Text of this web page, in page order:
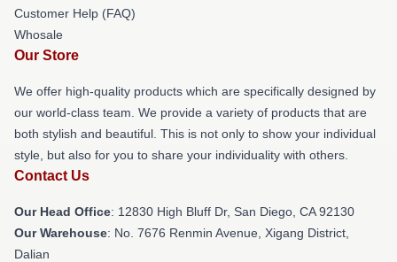
Customer Help (FAQ)
Whosale
Our Store
We offer high-quality products which are specifically designed by
our world-class team. We provide a variety of products that are
both stylish and beautiful. This is not only to show your individual
style, but also for you to share your individuality with others.
Contact Us
Our Head Office: 12830 High Bluff Dr, San Diego, CA 92130
Our Warehouse: No. 7676 Renmin Avenue, Xigang District,
Dalian